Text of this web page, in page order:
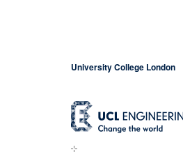
University College London